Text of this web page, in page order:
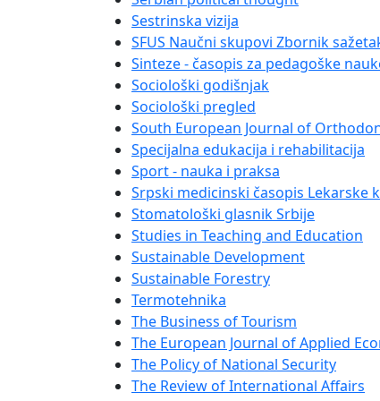
Sestrinska vizija
SFUS Naučni skupovi Zbornik
Sinteze - časopis za pedagoške
Sociološki godišnjak
Sociološki pregled
South European Journal of
Specijalna edukacija i rehabilitacija
Sport - nauka i praksa
Srpski medicinski časopis Lekarske
Stomatološki glasnik Srbije
Studies in Teaching and Education
Sustainable Development
Sustainable Forestry
Termotehnika
The Business of Tourism
The European Journal of Applied
The Policy of National Security
The Review of International Affairs